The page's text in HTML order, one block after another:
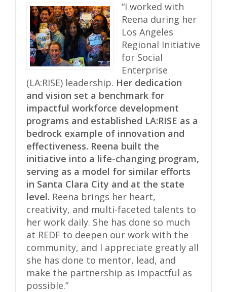
“I worked with
Reena during her
Los Angeles
Regional Initiative
for Social
Enterprise
(LA:RISE) leadership. Her dedication
and vision set a benchmark for
impactful workforce development
programs and established LA:RISE as a
bedrock example of innovation and
effectiveness. Reena built the
initiative into a life-changing program,
serving as a model for similar efforts
in Santa Clara City and at the state
level. Reena brings her heart,
creativity, and multi-faceted talents to
her work daily. She has done so much
at REDF to deepen our work with the
community, and I appreciate greatly all
she has done to mentor, lead, and
make the partnership as impactful as
possible.”